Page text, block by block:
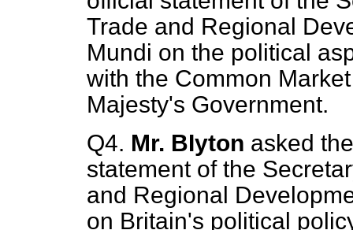
Trade and Regional
Mundi on the political
with the Common
Majesty's Government.
Q4. Mr. BIyton asked
statement of the
and Regional
on Britain's political